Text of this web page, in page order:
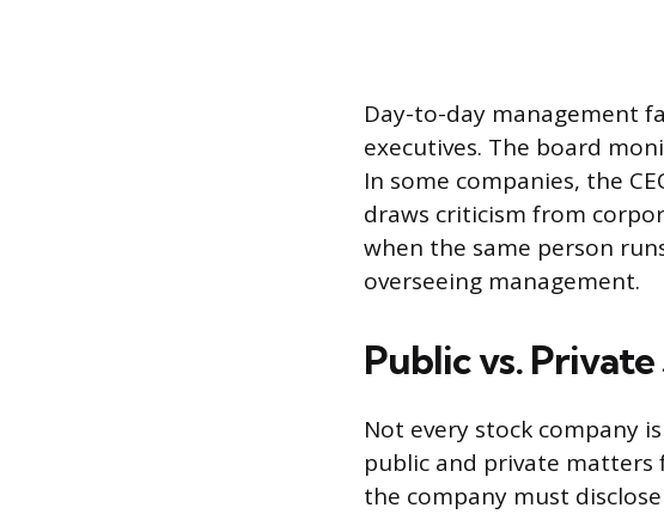
Day-to-day management
executives. The board
In some companies, the
draws criticism from
when the same person
overseeing management.
Public vs.
Not every stock company
public and private matters
the company must